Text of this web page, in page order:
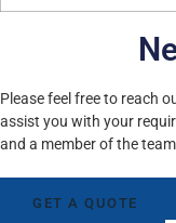
Please feel free to reach
assist you with your
and a member of the
GET A QUOTE